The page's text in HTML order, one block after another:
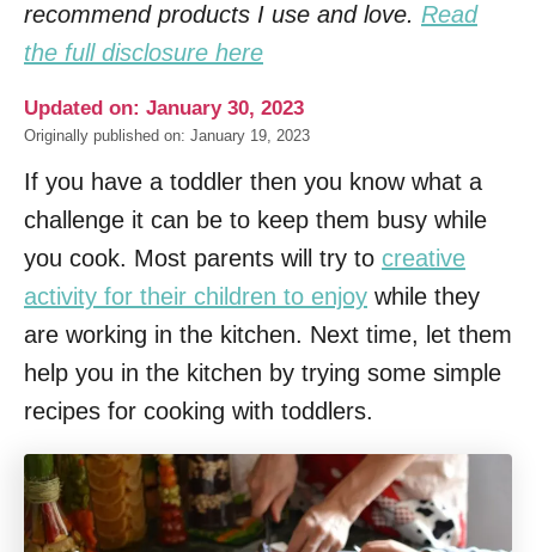
recommend products I use and love. Read
the full disclosure here
Updated on: January 30, 2023
Originally published on: January 19, 2023
If you have a toddler then you know what a
challenge it can be to keep them busy while
you cook. Most parents will try to creative
activity for their children to enjoy while they
are working in the kitchen. Next time, let them
help you in the kitchen by trying some simple
recipes for cooking with toddlers.